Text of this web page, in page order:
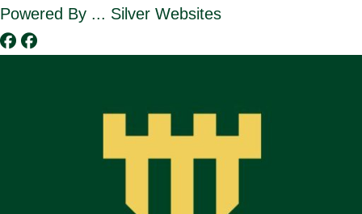
Skip
to
Powered By ... Silver Websites